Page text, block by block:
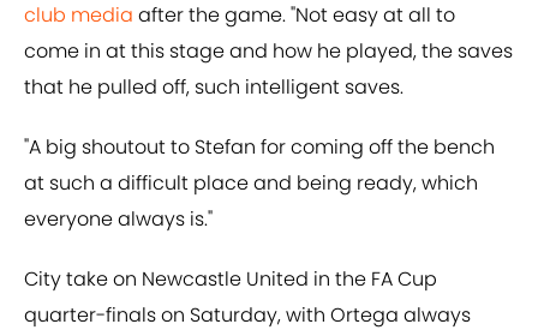
club media after the game. "Not easy at all to
come in at this stage and how he played, the saves
that he pulled off, such intelligent saves.
"A big shoutout to Stefan for coming off the bench
at such a difficult place and being ready, which
everyone always is."
City take on Newcastle United in the FA Cup
quarter-finals on Saturday, with Ortega always